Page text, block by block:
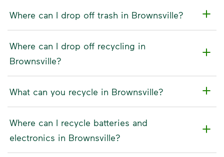
Where can I drop off trash in Brownsville?
Where can I drop off recycling in
Brownsville?
What can you recycle in Brownsville?
Where can I recycle batteries and
electronics in Brownsville?